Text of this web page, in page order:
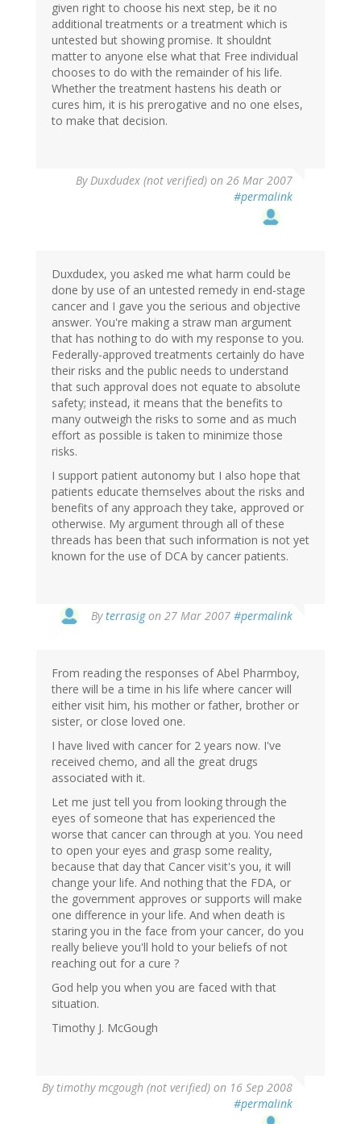
given right to choose his next step, be it no
additional treatments or a treatment which is
untested but showing promise. It shouldnt
matter to anyone else what that Free individual
chooses to do with the remainder of his life.
Whether the treatment hastens his death or
cures him, it is his prerogative and no one elses,
to make that decision.
ByDuxdudex (not verified) on 26 Mar 2007
#permalink
Duxdudex, you asked me what harm could be
done by use of an untested remedy in end-stage
cancer and I gave you the serious and objective
answer. You're making a straw man argument
that has nothing to do with my response to you.
Federally-approved treatments certainly do have
their risks and the public needs to understand
that such approval does not equate to absolute
safety; instead, it means that the benefits to
many outweigh the risks to some and as much
effort as possible is taken to minimize those
risks.
I support patient autonomy but I also hope that
patients educate themselves about the risks and
benefits of any approach they take, approved or
otherwise. My argument through all of these
threads has been that such information is not yet
known for the use of DCA by cancer patients.
Byterrasigon 27 Mar 2007 #permalink
From reading the responses of Abel Pharmboy,
there will be a time in his life where cancer will
either visit him, his mother or father, brother or
sister, or close loved one.
I have lived with cancer for 2 years now. I've
received chemo, and all the great drugs
associated with it.
Let me just tell you from looking through the
eyes of someone that has experienced the
worse that cancer can through at you. You need
to open your eyes and grasp some reality,
because that day that Cancer visit's you, it will
change your life. And nothing that the FDA, or
the government approves or supports will make
one difference in your life. And when death is
staring you in the face from your cancer, do you
really believe you'll hold to your beliefs of not
reaching out for a cure ?
God help you when you are faced with that
situation.
Timothy J. McGough
By timothy mcgough (not verified) on 16 Sep 2008
#permalink